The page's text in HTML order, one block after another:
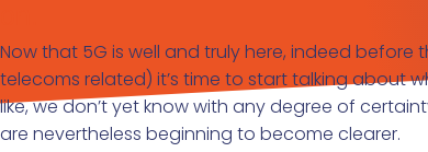
Now that 5G is well and truly here, indeed
telecoms related) it’s time to start talking about
like, we don’t yet know with any degree of
are nevertheless beginning to become clearer.